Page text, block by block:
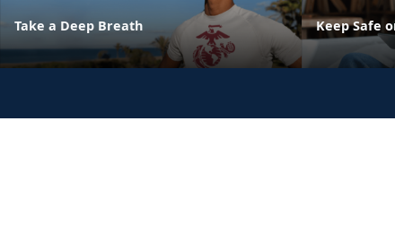
Take a Deep Breath Keep Safe